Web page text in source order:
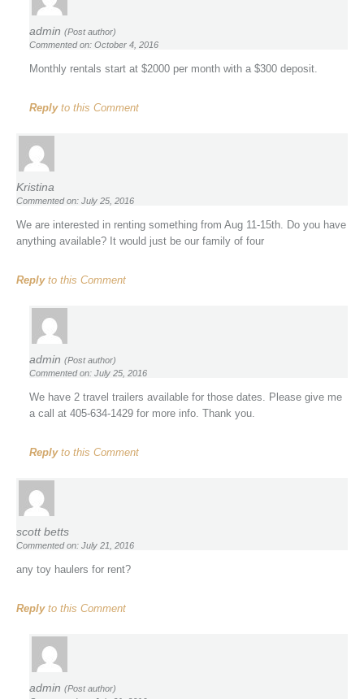
admin (Post author)
Commented on: October 4, 2016
Monthly rentals start at $2000 per month with a $300 deposit.
Replyto this Comment
Kristina
Commented on: July 25, 2016
We are interested in renting something from Aug 11-15th. Do you have
anything available? It would just be our family of four
Replyto this Comment
admin (Post author)
Commented on: July 25, 2016
We have 2 travel trailers available for those dates. Please give me
a call at 405-634-1429 for more info. Thank you.
Replyto this Comment
scott betts
Commented on: July 21, 2016
any toy haulers for rent?
Replyto this Comment
admin (Post author)